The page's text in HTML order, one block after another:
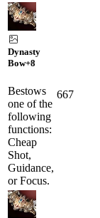
Dynasty
Bow+8
Bestows
one of the
following
functions:
Cheap
Shot,
Guidance,
or Focus.
667